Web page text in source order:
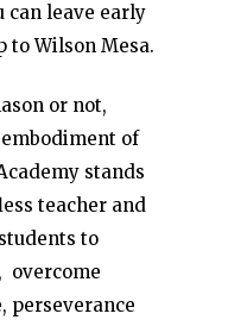
can leave early
to Wilson Mesa.
or not,
of
stands
teacher and
to
overcome
perseverance